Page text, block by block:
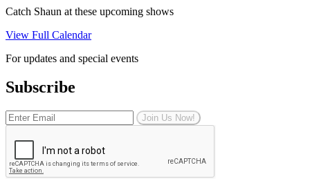
Catch Shaun at these upcoming shows
View Full Calendar
For updates and special events
Subscribe
Join Us Now!